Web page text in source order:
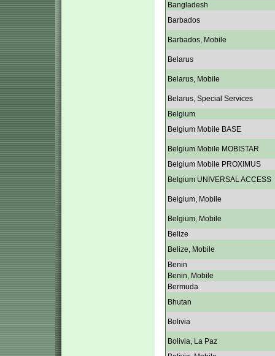
Bangladesh
Barbados
Barbados, Mobile
Belarus
Belarus, Mobile
Belarus, Special Services
Belgium
Belgium Mobile BASE
Belgium Mobile MOBISTAR
Belgium Mobile PROXIMUS
Belgium UNIVERSAL ACCESS
Belgium, Mobile
Belgium, Mobile
Belize
Belize, Mobile
Benin
Benin, Mobile
Bermuda
Bhutan
Bolivia
Bolivia, La Paz